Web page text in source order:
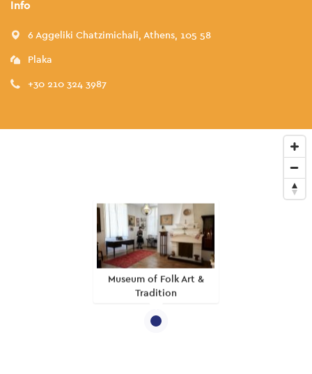
Info
6 Aggeliki Chatzimichali, Athens, 105 58
Plaka
+30 210 324 3987
Museum of Folk Art &
Tradition